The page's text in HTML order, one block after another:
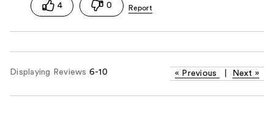
4 0
Displaying Reviews 6-10 « Previous Next »